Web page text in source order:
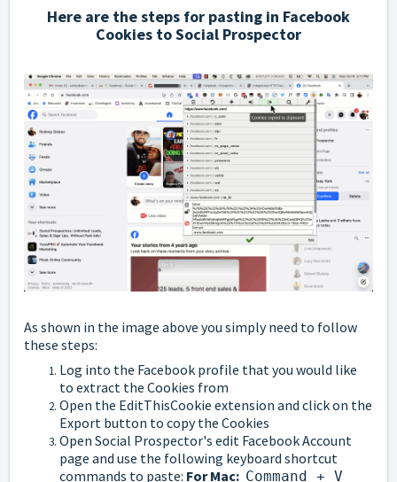
Here are the steps for pasting in Facebook
Cookies to Social Prospector
As shown in the image above you simply need to follow
these steps:
Log into the Facebook profile that you would like
to extract the Cookies from
Open the EditThisCookie extension and click on the
Export button to copy the Cookies
Open Social Prospector's edit Facebook Account
page and use the following keyboard shortcut
commands to paste: For Mac: Command + V